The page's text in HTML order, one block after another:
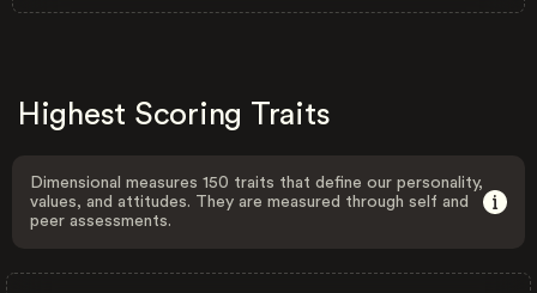
Highest Scoring Traits
Dimensional measures 150 traits that define our personality,
values, and attitudes. They are measured through self and
peer assessments.